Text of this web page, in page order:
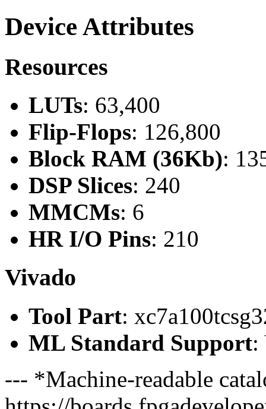
Device Attributes
Resources
LUTs: 63,400
Flip-Flops: 126,800
Block RAM (36Kb):
DSP Slices: 240
MMCMs: 6
HR I/O Pins: 210
Vivado
Tool Part:
ML Standard Support:
--- *Machine-readable